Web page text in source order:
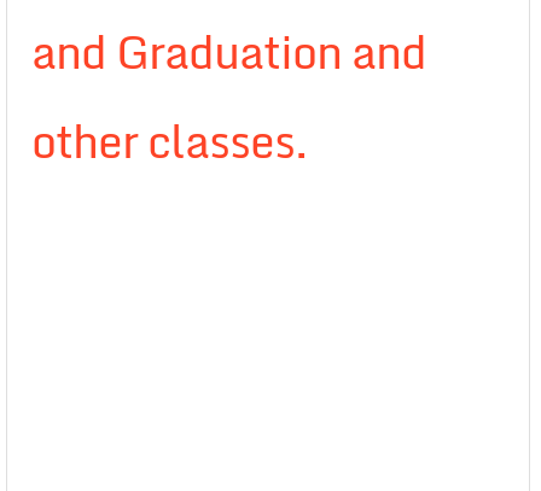
and Graduation and
other classes.